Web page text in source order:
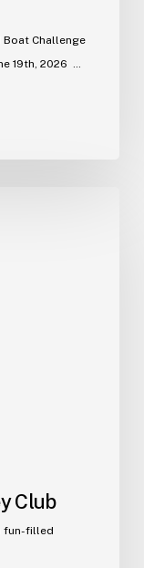
Boat Challenge
19th, 2026 …
Club
fun-filled